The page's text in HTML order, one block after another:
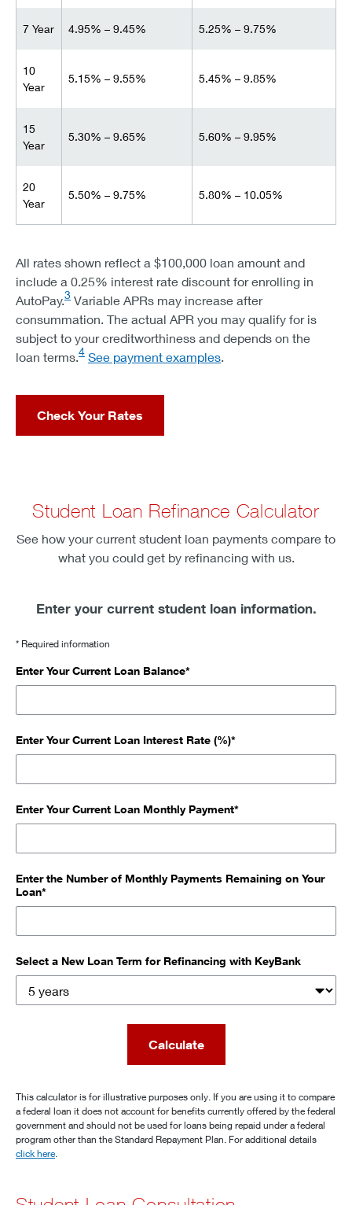
7 Year 4.95% – 9.45% 5.25% – 9.75%
10
Year
5.15% – 9.55% 5.45% – 9.85%
15
Year
5.30% – 9.65% 5.60% – 9.95%
20
Year
5.50% – 9.75% 5.80% – 10.05%
All rates shown reflect a $100,000 loan amount and
include a 0.25% interest rate discount for enrolling in
AutoPay.3 Variable APRs may increase after
consummation. The actual APR you may qualify for is
subject to your creditworthiness and depends on the
loan terms.4 See payment examples.
Check Your Rates
Student Loan Refinance Calculator
See how your current student loan payments compare to
what you could get by refinancing with us.
Enter your current student loan information.
* Required information
Enter Your Current Loan Balance*
Enter Your Current Loan Interest Rate (%)*
Enter Your Current Loan Monthly Payment*
Enter the Number of Monthly Payments Remaining on Your
Loan*
Select a New Loan Term for Refinancing with KeyBank
Calculate
This calculator is for illustrative purposes only. If you are using it to compare
a federal loan it does not account for benefits currently offered by the federal
government and should not be used for loans being repaid under a federal
program other than the Standard Repayment Plan. For additional details
click here.